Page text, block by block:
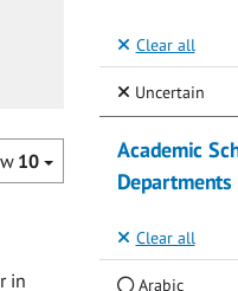
10
in
Clear all
Uncertain
Academic
Departments
Clear all
Arabic